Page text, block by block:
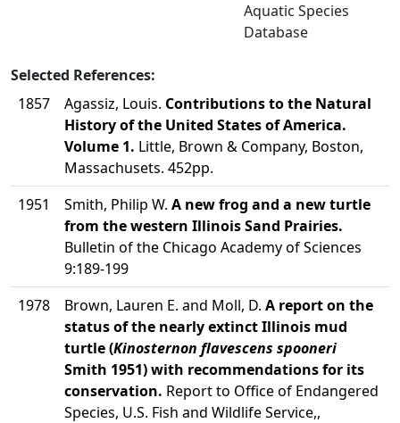
Aquatic Species
Database
Selected References:
1857
Agassiz, Louis. Contributions to the Natural
History of the United States of America.
Volume 1. Little, Brown & Company, Boston,
Massachusets. 452pp.
1951
Smith, Philip W. A new frog and a new turtle
from the western Illinois Sand Prairies.
Bulletin of the Chicago Academy of Sciences
9:189-199
1978
Brown, Lauren E. and Moll, D. A report on the
status of the nearly extinct Illinois mud
turtle (Kinosternon flavescens spooneri
Smith 1951) with recommendations for its
conservation. Report to Office of Endangered
Species, U.S. Fish and Wildlife Service,,